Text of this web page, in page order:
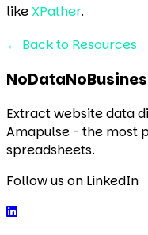
like XPather.
← Back to Resources
Extract website data
Amapulse - the most
spreadsheets.
Follow us on LinkedIn